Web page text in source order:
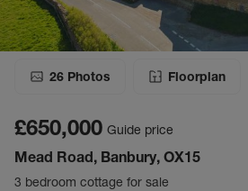
26 Photos Floorplan
£650,000 Guide price
Mead Road, Banbury, OX15
3 bedroom cottage for sale